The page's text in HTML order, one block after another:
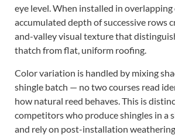
eye level. When installed in overlapping
accumulated depth of successive rows
and-valley visual texture that
thatch from flat, uniform roofing.
Color variation is handled by mixing
shingle batch — no two courses read
how natural reed behaves. This is
competitors who produce shingles in a
and rely on post-installation